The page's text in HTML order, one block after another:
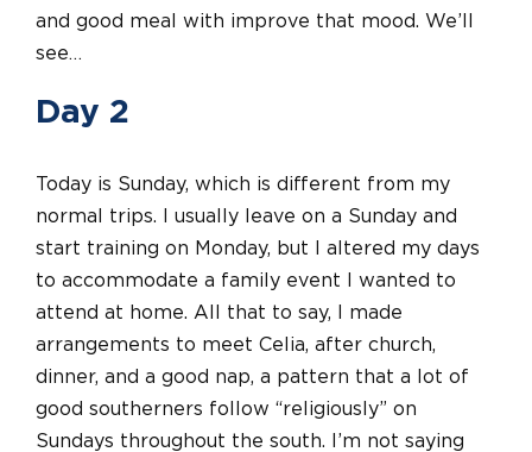
and good meal with improve that mood. We’ll
see…
Day 2
Today is Sunday, which is different from my
normal trips. I usually leave on a Sunday and
start training on Monday, but I altered my days
to accommodate a family event I wanted to
attend at home. All that to say, I made
arrangements to meet Celia, after church,
dinner, and a good nap, a pattern that a lot of
good southerners follow “religiously” on
Sundays throughout the south. I’m not saying